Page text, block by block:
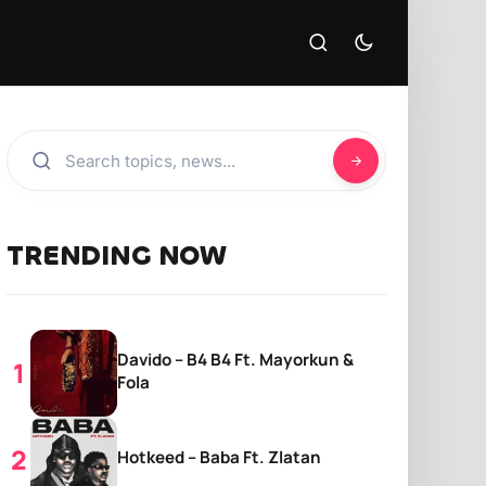
TRENDING NOW
Davido – B4 B4 Ft. Mayorkun &
Fola
Hotkeed – Baba Ft. Zlatan